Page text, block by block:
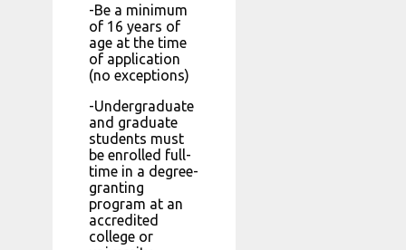
-Be a minimum
of 16 years of
age at the time
of application
(no exceptions)
-Undergraduate
and graduate
students must
be enrolled full-
time in a degree-
granting
program at an
accredited
college or